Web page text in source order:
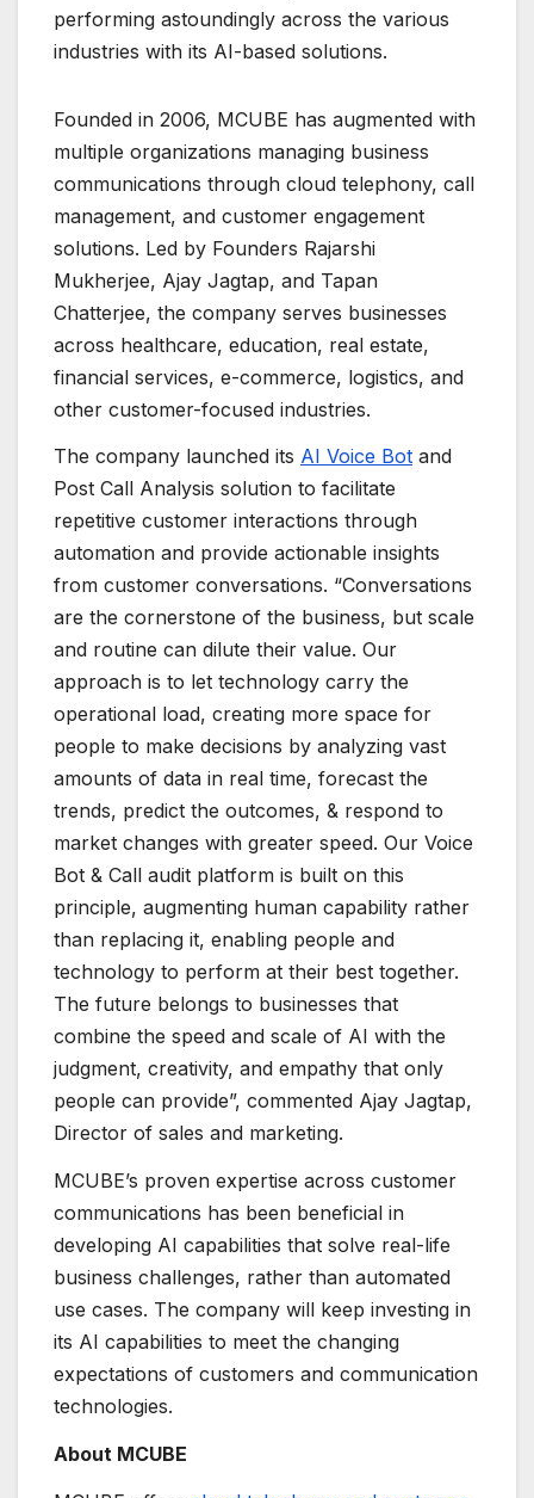
performing astoundingly across the various
industries with its AI-based solutions.
Founded in 2006, MCUBE has augmented with
multiple organizations managing business
communications through cloud telephony, call
management, and customer engagement
solutions. Led by Founders Rajarshi
Mukherjee, Ajay Jagtap, and Tapan
Chatterjee, the company serves businesses
across healthcare, education, real estate,
financial services, e-commerce, logistics, and
other customer-focused industries.
The company launched its AI Voice Bot and
Post Call Analysis solution to facilitate
repetitive customer interactions through
automation and provide actionable insights
from customer conversations. “Conversations
are the cornerstone of the business, but scale
and routine can dilute their value. Our
approach is to let technology carry the
operational load, creating more space for
people to make decisions by analyzing vast
amounts of data in real time, forecast the
trends, predict the outcomes, & respond to
market changes with greater speed. Our Voice
Bot & Call audit platform is built on this
principle, augmenting human capability rather
than replacing it, enabling people and
technology to perform at their best together.
The future belongs to businesses that
combine the speed and scale of AI with the
judgment, creativity, and empathy that only
people can provide”, commented Ajay Jagtap,
Director of sales and marketing.
MCUBE’s proven expertise across customer
communications has been beneficial in
developing AI capabilities that solve real-life
business challenges, rather than automated
use cases. The company will keep investing in
its AI capabilities to meet the changing
expectations of customers and communication
technologies.
About MCUBE